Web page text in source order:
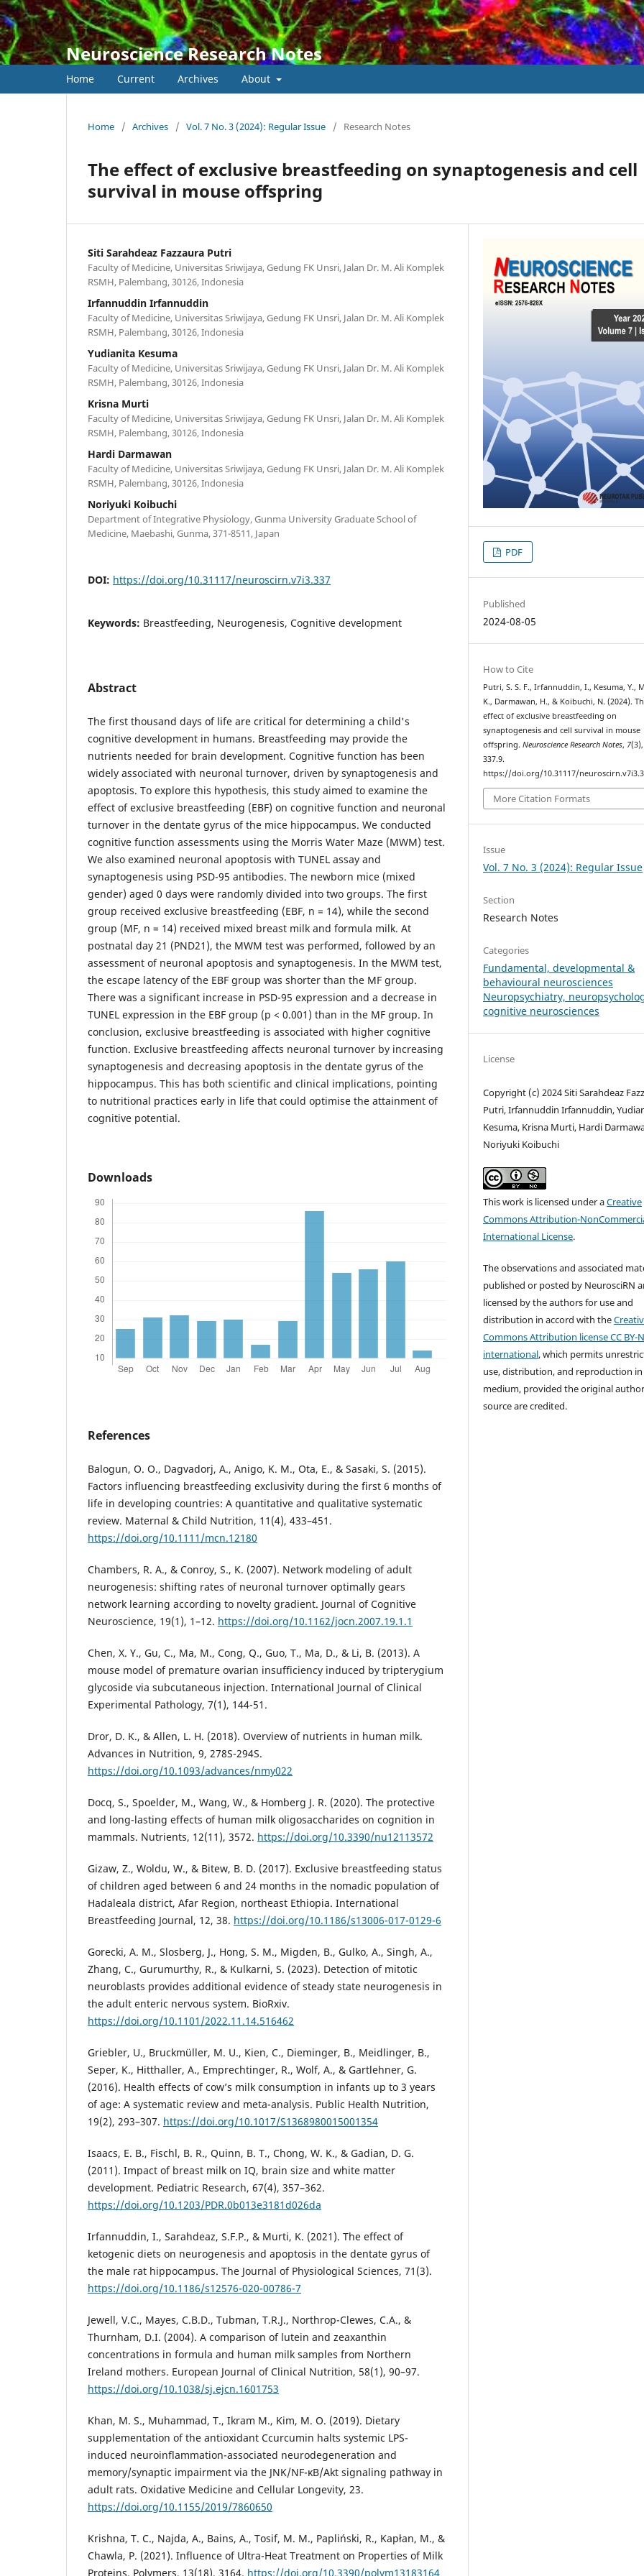
Neuroscience Research Notes
Home Current Archives About
Home / Archives / Vol. 7 No. 3 (2024): Regular Issue / Research Notes
The effect of exclusive breastfeeding on synaptogenesis and cell
survival in mouse offspring
Siti Sarahdeaz Fazzaura Putri
Faculty of Medicine, Universitas Sriwijaya, Gedung FK Unsri, Jalan Dr. M. Ali Komplek
RSMH, Palembang, 30126, Indonesia
Irfannuddin Irfannuddin
Faculty of Medicine, Universitas Sriwijaya, Gedung FK Unsri, Jalan Dr. M. Ali Komplek
RSMH, Palembang, 30126, Indonesia
Yudianita Kesuma
Faculty of Medicine, Universitas Sriwijaya, Gedung FK Unsri, Jalan Dr. M. Ali Komplek
RSMH, Palembang, 30126, Indonesia
Krisna Murti
Faculty of Medicine, Universitas Sriwijaya, Gedung FK Unsri, Jalan Dr. M. Ali Komplek
RSMH, Palembang, 30126, Indonesia
Hardi Darmawan
Faculty of Medicine, Universitas Sriwijaya, Gedung FK Unsri, Jalan Dr. M. Ali Komplek
RSMH, Palembang, 30126, Indonesia
Noriyuki Koibuchi
Department of Integrative Physiology, Gunma University Graduate School of
Medicine, Maebashi, Gunma, 371-8511, Japan
DOI: https://doi.org/10.31117/neuroscirn.v7i3.337
Keywords: Breastfeeding, Neurogenesis, Cognitive development
Abstract
The first thousand days of life are critical for determining a child's
cognitive development in humans. Breastfeeding may provide the
nutrients needed for brain development. Cognitive function has been
widely associated with neuronal turnover, driven by synaptogenesis and
apoptosis. To explore this hypothesis, this study aimed to examine the
effect of exclusive breastfeeding (EBF) on cognitive function and neuronal
turnover in the dentate gyrus of the mice hippocampus. We conducted
cognitive function assessments using the Morris Water Maze (MWM) test.
We also examined neuronal apoptosis with TUNEL assay and
synaptogenesis using PSD-95 antibodies. The newborn mice (mixed
gender) aged 0 days were randomly divided into two groups. The first
group received exclusive breastfeeding (EBF, n = 14), while the second
group (MF, n = 14) received mixed breast milk and formula milk. At
postnatal day 21 (PND21), the MWM test was performed, followed by an
assessment of neuronal apoptosis and synaptogenesis. In the MWM test,
the escape latency of the EBF group was shorter than the MF group.
There was a significant increase in PSD-95 expression and a decrease in
TUNEL expression in the EBF group (p < 0.001) than in the MF group. In
conclusion, exclusive breastfeeding is associated with higher cognitive
function. Exclusive breastfeeding affects neuronal turnover by increasing
synaptogenesis and decreasing apoptosis in the dentate gyrus of the
hippocampus. This has both scientific and clinical implications, pointing
to nutritional practices early in life that could optimise the attainment of
cognitive potential.
Downloads
References
Balogun, O. O., Dagvadorj, A., Anigo, K. M., Ota, E., & Sasaki, S. (2015).
Factors influencing breastfeeding exclusivity during the first 6 months of
life in developing countries: A quantitative and qualitative systematic
review. Maternal & Child Nutrition, 11(4), 433–451.
https://doi.org/10.1111/mcn.12180
Chambers, R. A., & Conroy, S., K. (2007). Network modeling of adult
neurogenesis: shifting rates of neuronal turnover optimally gears
network learning according to novelty gradient. Journal of Cognitive
Neuroscience, 19(1), 1–12. https://doi.org/10.1162/jocn.2007.19.1.1
Chen, X. Y., Gu, C., Ma, M., Cong, Q., Guo, T., Ma, D., & Li, B. (2013). A
mouse model of premature ovarian insufficiency induced by tripterygium
glycoside via subcutaneous injection. International Journal of Clinical
Experimental Pathology, 7(1), 144-51.
Dror, D. K., & Allen, L. H. (2018). Overview of nutrients in human milk.
Advances in Nutrition, 9, 278S-294S.
https://doi.org/10.1093/advances/nmy022
Docq, S., Spoelder, M., Wang, W., & Homberg J. R. (2020). The protective
and long-lasting effects of human milk oligosaccharides on cognition in
mammals. Nutrients, 12(11), 3572. https://doi.org/10.3390/nu12113572
Gizaw, Z., Woldu, W., & Bitew, B. D. (2017). Exclusive breastfeeding status
of children aged between 6 and 24 months in the nomadic population of
Hadaleala district, Afar Region, northeast Ethiopia. International
Breastfeeding Journal, 12, 38. https://doi.org/10.1186/s13006-017-0129-6
Gorecki, A. M., Slosberg, J., Hong, S. M., Migden, B., Gulko, A., Singh, A.,
Zhang, C., Gurumurthy, R., & Kulkarni, S. (2023). Detection of mitotic
neuroblasts provides additional evidence of steady state neurogenesis in
the adult enteric nervous system. BioRxiv.
https://doi.org/10.1101/2022.11.14.516462
Griebler, U., Bruckmüller, M. U., Kien, C., Dieminger, B., Meidlinger, B.,
Seper, K., Hitthaller, A., Emprechtinger, R., Wolf, A., & Gartlehner, G.
(2016). Health effects of cow’s milk consumption in infants up to 3 years
of age: A systematic review and meta-analysis. Public Health Nutrition,
19(2), 293–307. https://doi.org/10.1017/S1368980015001354
Isaacs, E. B., Fischl, B. R., Quinn, B. T., Chong, W. K., & Gadian, D. G.
(2011). Impact of breast milk on IQ, brain size and white matter
development. Pediatric Research, 67(4), 357–362.
https://doi.org/10.1203/PDR.0b013e3181d026da
Irfannuddin, I., Sarahdeaz, S.F.P., & Murti, K. (2021). The effect of
ketogenic diets on neurogenesis and apoptosis in the dentate gyrus of
the male rat hippocampus. The Journal of Physiological Sciences, 71(3).
https://doi.org/10.1186/s12576-020-00786-7
Jewell, V.C., Mayes, C.B.D., Tubman, T.R.J., Northrop-Clewes, C.A., &
Thurnham, D.I. (2004). A comparison of lutein and zeaxanthin
concentrations in formula and human milk samples from Northern
Ireland mothers. European Journal of Clinical Nutrition, 58(1), 90–97.
https://doi.org/10.1038/sj.ejcn.1601753
Khan, M. S., Muhammad, T., Ikram M., Kim, M. O. (2019). Dietary
supplementation of the antioxidant Ccurcumin halts systemic LPS-
induced neuroinflammation-associated neurodegeneration and
memory/synaptic impairment via the JNK/NF-κB/Akt signaling pathway in
adult rats. Oxidative Medicine and Cellular Longevity, 23.
https://doi.org/10.1155/2019/7860650
Krishna, T. C., Najda, A., Bains, A., Tosif, M. M., Papliński, R., Kapłan, M., &
Chawla, P. (2021). Influence of Ultra-Heat Treatment on Properties of Milk
Proteins. Polymers, 13(18), 3164. https://doi.org/10.3390/polym13183164
PDF
Published
2024-08-05
How to Cite
Putri, S. S. F., Irfannuddin, I., Kesuma, Y.,
K., Darmawan, H., & Koibuchi, N. (2024).
effect of exclusive breastfeeding on
synaptogenesis and cell survival in mouse
offspring.Neuroscience Research Notes, 7
337.9.
https://doi.org/10.31117/
More Citation Formats
Issue
Vol. 7 No. 3 (2024): Regular Issue
Section
Research Notes
Categories
Fundamental, developmental &
behavioural neurosciences
Neuropsychiatry,
cognitive neurosciences
License
Copyright (c) 2024 Siti Sarahdeaz
Putri, Irfannuddin Irfannuddin,
Kesuma, Krisna Murti, Hardi
Noriyuki Koibuchi
This work is licensed under aCreative
Commons Attribution-
International License.
The observations and associated
published or posted by NeurosciRN
licensed by the authors for use and
distribution in accord with the
Commons Attribution license CC BY-
international, which permits
use, distribution, and reproduction
medium, provided the original
source are credited.